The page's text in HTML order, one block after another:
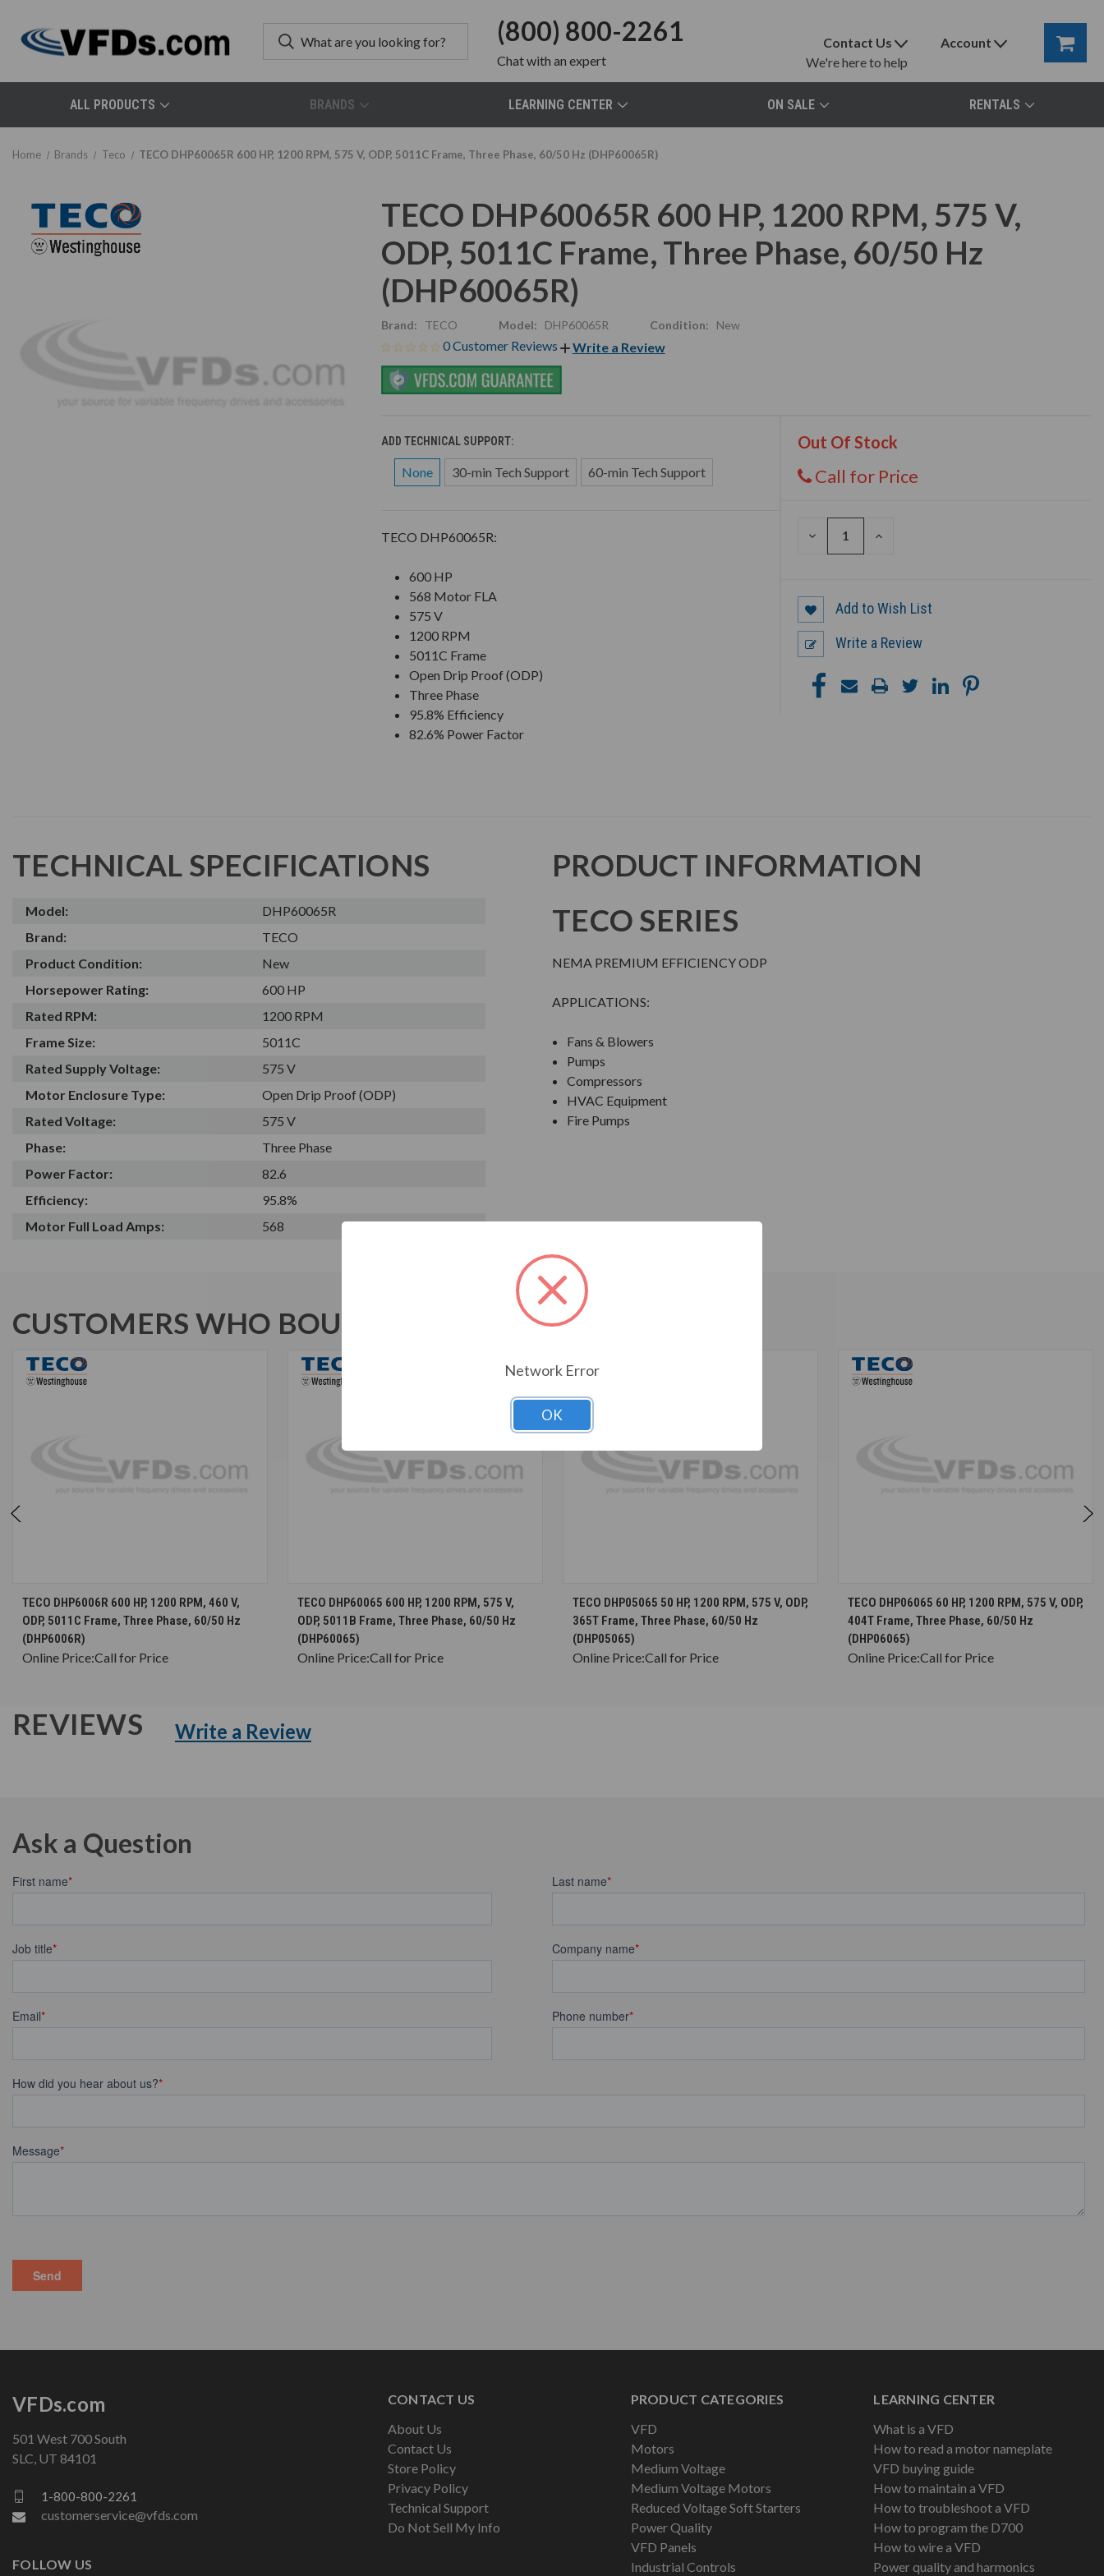
(800) 800-2261
Chatwith an expert
Contact Us
We're here to help
Account
ALL PRODUCTS BRANDS LEARNING CENTER ON SALE RENTALS
Home Brands Teco TECO DHP60065R 600 HP, 1200 RPM, 575 V, ODP, 5011C Frame, Three Phase, 60/50 Hz (DHP60065R)
TECO DHP60065R 600 HP, 1200 RPM, 575 V,
ODP, 5011C Frame, Three Phase, 60/50 Hz
(DHP60065R)
Brand: TECO Model: DHP60065R Condition: New
0 Customer Reviews Write a Review
ADD TECHNICAL SUPPORT:
None 30-min Tech Support 60-min Tech Support
Out Of Stock
Call for Price
DECREASE
INCREASE
TECO DHP60065R:
600 HP
568 Motor FLA
575 V
1200 RPM
5011C Frame
Open Drip Proof (ODP)
Three Phase
95.8% Efficiency
82.6% Power Factor
Add to Wish List
Write a Review
TECHNICAL SPECIFICATIONS
Model:
DHP60065R
Brand:
TECO
Product Condition:
New
Horsepower Rating:
600 HP
Rated RPM:
1200 RPM
Frame Size:
5011C
Rated Supply Voltage:
575 V
Motor Enclosure Type:
Open Drip Proof (ODP)
Rated Voltage:
575 V
Phase:
Three Phase
Power Factor:
82.6
Efficiency:
95.8%
Motor Full Load Amps:
568
PRODUCT INFORMATION
TECO SERIES
NEMA PREMIUM EFFICIENCY ODP
APPLICATIONS:
Fans & Blowers
Pumps
Compressors
HVAC Equipment
Fire Pumps
CUSTOMERS WHO BOUGHT ALSO CONSIDERED
CHOOSE OPTIONS
TECO DHP6006R 600 HP, 1200 RPM, 460 V,
ODP, 5011C Frame, Three Phase, 60/50 Hz
(DHP6006R)
Online Price:Call for Price
CHOOSE OPTIONS
TECO DHP60065 600 HP, 1200 RPM, 575 V,
ODP, 5011B Frame, Three Phase, 60/50 Hz
(DHP60065)
Online Price:Call for Price
CHOOSE OPTIONS
TECO DHP05065 50 HP, 1200 RPM, 575 V, ODP,
365T Frame, Three Phase, 60/50 Hz
(DHP05065)
Online Price:Call for Price
CHOOSE OPTIONS
TECO DHP06065 60 HP, 1200 RPM, 575 V, ODP,
404T Frame, Three Phase, 60/50 Hz
(DHP06065)
Online Price:Call for Price
REVIEWS Write a Review
Ask a Question
CONTACT US
About Us
Contact Us
Store Policy
Privacy Policy
Technical Support
Do Not Sell My Info
PRODUCT CATEGORIES
VFD
Motors
Medium Voltage
Medium Voltage Motors
Reduced Voltage Soft Starters
Power Quality
VFD Panels
Industrial Controls
LEARNING CENTER
What is a VFD
How to read a motor nameplate
VFD buying guide
How to maintain a VFD
How to troubleshoot a VFD
How to program the D700
How to wire a VFD
Power quality and harmonics
VFDs.com
501 West 700 South
SLC, UT 84101
1-800-800-2261
customerservice@vfds.com
FOLLOW US
Network Error
OK